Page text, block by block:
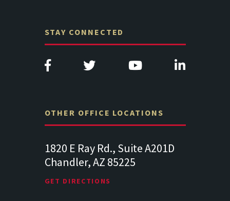
STAY CONNECTED
OTHER OFFICE LOCATIONS
E Ray Rd., Suite A201D
AZ 85225
DIRECTIONS
313 West Liberty
341